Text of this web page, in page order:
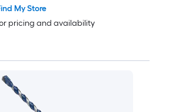
My Store
pricing and availability